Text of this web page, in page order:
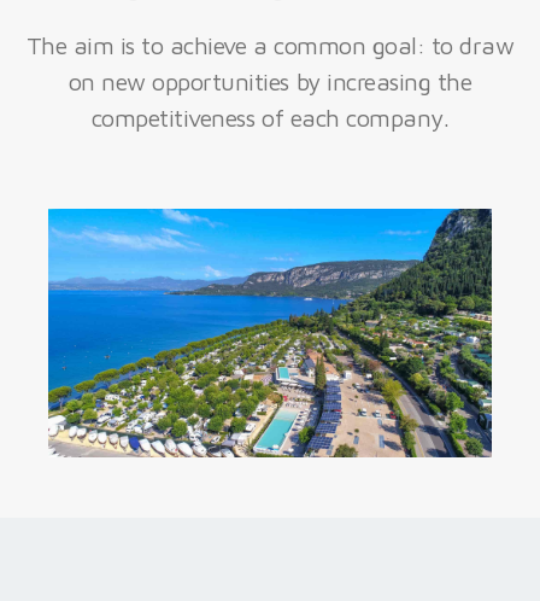
The aim is to achieve a common goal: to draw
on new opportunities by increasing the
competitiveness of each company.